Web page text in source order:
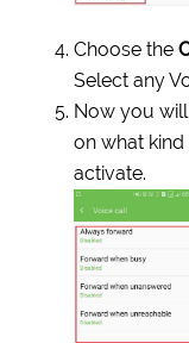
Choose the
Select any
Now you
on what
activate.